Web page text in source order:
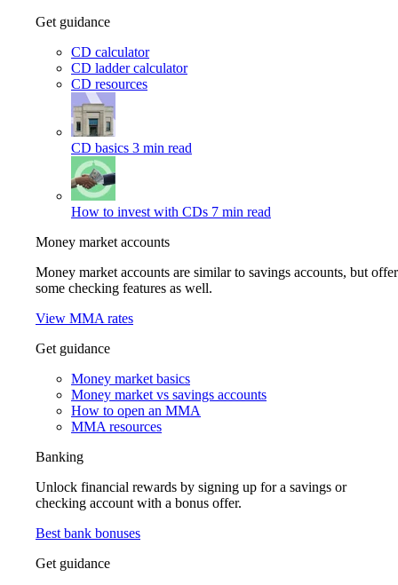
Get guidance
CD calculator
CD ladder calculator
CD resources
CD basics 3 min read
How to invest with CDs 7 min read
Money market accounts
Money market accounts are similar to savings accounts, but offer
some checking features as well.
View MMA rates
Get guidance
Money market basics
Money market vs savings accounts
How to open an MMA
MMA resources
Banking
Unlock financial rewards by signing up for a savings or
checking account with a bonus offer.
Best bank bonuses
Get guidance